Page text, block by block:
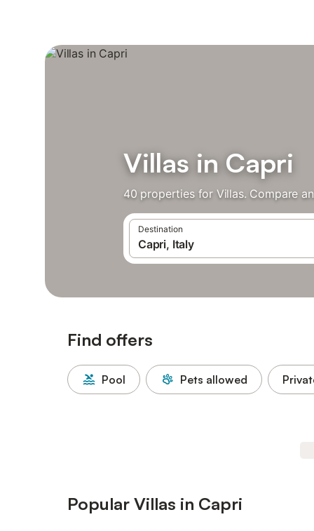
Villas in Capri
40 properties for Villas. Compare
Destination
Find offers
Pool Pets allowed
Popular Villas in Capri